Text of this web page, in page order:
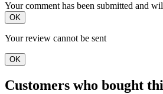
Your comment has been submitted and
OK
Your review cannot be sent
OK
Customers who bought